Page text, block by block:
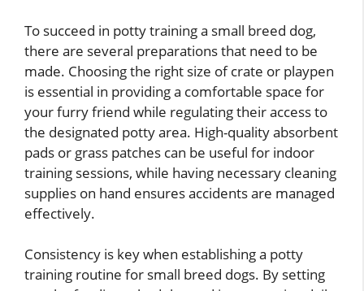
To succeed in potty training a small breed dog,
there are several preparations that need to be
made. Choosing the right size of crate or playpen
is essential in providing a comfortable space for
your furry friend while regulating their access to
the designated potty area. High-quality absorbent
pads or grass patches can be useful for indoor
training sessions, while having necessary cleaning
supplies on hand ensures accidents are managed
effectively.
Consistency is key when establishing a potty
training routine for small breed dogs. By setting